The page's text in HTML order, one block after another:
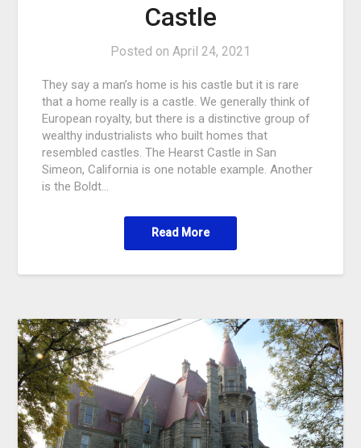
Castle
Posted on April 24, 2021
They say a man’s home is his castle but it is rare
that a home really is a castle. We generally think of
European royalty, but there is a distinctive group of
wealthy industrialists who built homes that
resembled castles. The Hearst Castle in San
Simeon, California is one notable example. Another
is the Boldt…
Read More